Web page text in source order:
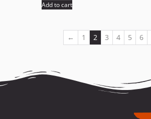
Add to cart
← 1 2 3 4 5 6